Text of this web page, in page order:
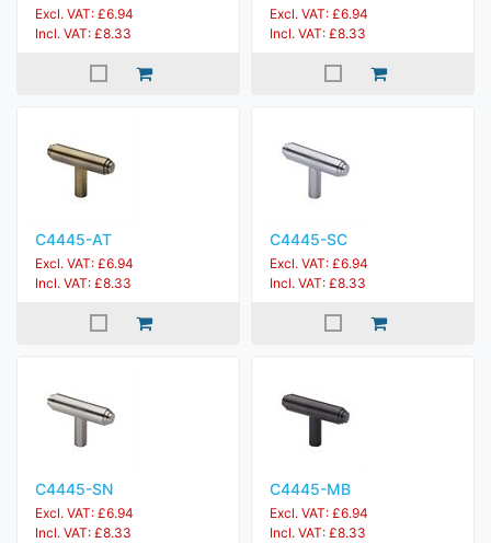
Excl. VAT: £6.94
Incl. VAT: £8.33
Excl. VAT: £6.94
Incl. VAT: £8.33
C4445-AT
Excl. VAT: £6.94
Incl. VAT: £8.33
C4445-SC
Excl. VAT: £6.94
Incl. VAT: £8.33
C4445-SN
Excl. VAT: £6.94
Incl. VAT: £8.33
C4445-MB
Excl. VAT: £6.94
Incl. VAT: £8.33